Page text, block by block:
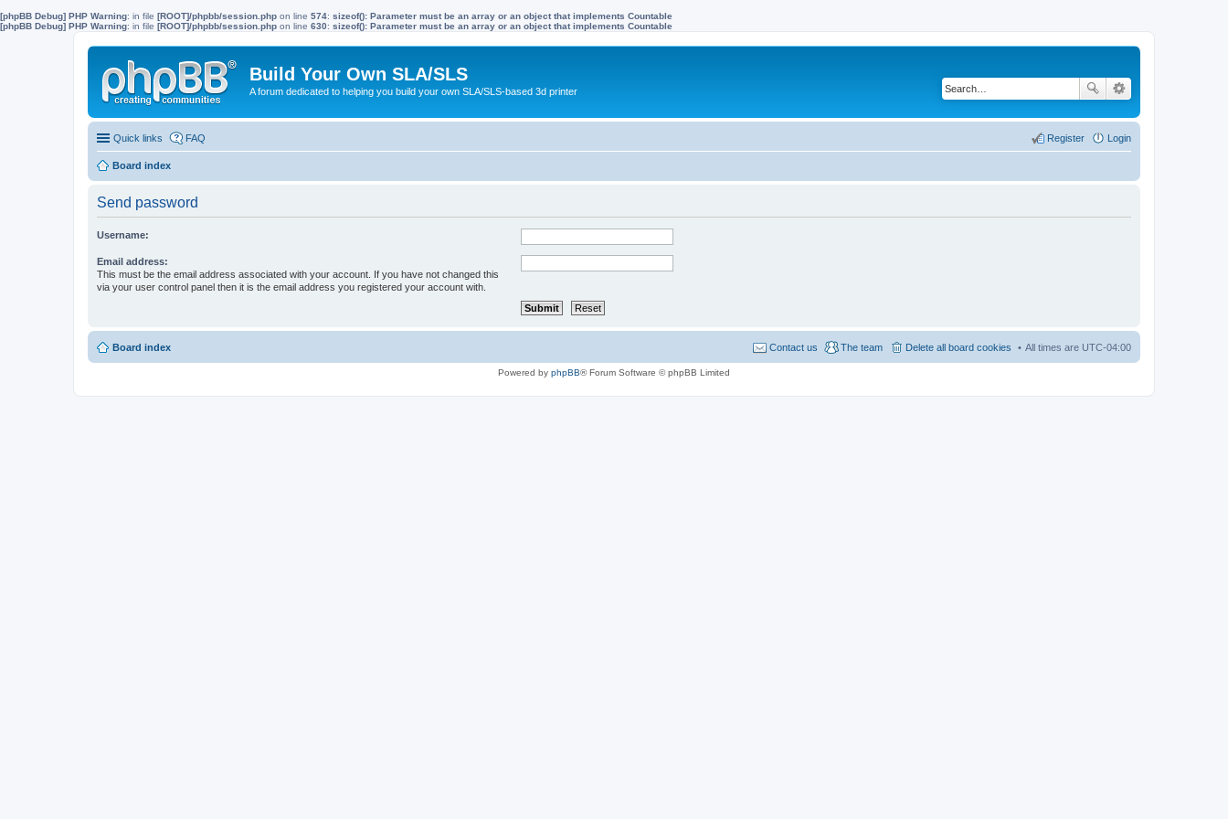
[phpBB Debug] PHP Warning: in file [ROOT]/phpbb/session.php on line 574: sizeof(): Parameter must be an array or an object that implements Countable
[phpBB Debug] PHP Warning: in file [ROOT]/phpbb/session.php on line 630: sizeof(): Parameter must be an array or an object that implements Countable
Build Your Own SLA/SLS
A forum dedicated to helping you build your own SLA/SLS-based 3d printer
Quick links FAQ Login
Register
Board index
Send password
Username:
Email address:
This must be the email address associated with your account. If you have not changed this
via your user control panel then it is the email address you registered your account with.
Board index All times are UTC-04:00
Delete all board cookies
The team
Contact us
Powered by phpBB® Forum Software © phpBB Limited